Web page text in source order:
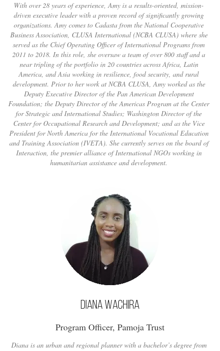
With over 28 years of experience, Amy is a results-oriented, mission-
driven executive leader with a proven record of significantly growing
organizations. Amy comes to Cadasta from the National Cooperative
Business Association, CLUSA International (NCBA CLUSA) where she
served as the Chief Operating Officer of International Programs from
2011 to 2018. In this role, she oversaw a team of over 800 staff and a
near tripling of the portfolio in 20 countries across Africa, Latin
America, and Asia working in resilience, food security, and rural
development. Prior to her work at NCBA CLUSA, Amy worked as the
Deputy Executive Director of the Pan American Development
Foundation; the Deputy Director of the Americas Program at the Center
for Strategic and International Studies; Washington Director of the
Center for Occupational Research and Development; and as the Vice
President for North America for the International Vocational Education
and Training Association (IVETA). She currently serves on the board of
Interaction, the premier alliance of International NGOs working in
humanitarian assistance and development.
Diana Wachira
Program Officer, Pamoja Trust
Diana is an urban and regional planner with a bachelor’s degree from